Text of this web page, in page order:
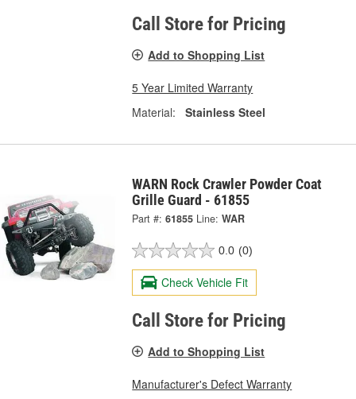
Call Store for Pricing
Add to Shopping List
5 Year Limited Warranty
Material:
Stainless Steel
WARN Rock Crawler Powder Coat
Grille Guard - 61855
Part #: 61855 Line: WAR
0.0 (0)
Check Vehicle Fit
Call Store for Pricing
Add to Shopping List
Manufacturer's Defect Warranty